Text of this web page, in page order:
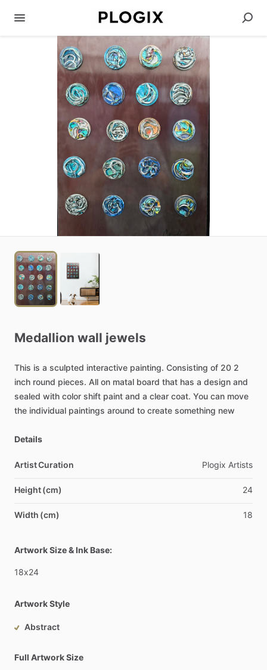
Medallion wall jewels
This is a sculpted interactive painting. Consisting of 20 2
inch round pieces. All on matal board that has a design and
sealed with color shift paint and a clear coat. You can move
the individual paintings around to create something new
Details
Artist Curation Plogix Artists
Height (cm) 24
Width (cm) 18
Artwork Size & Ink Base:
18x24
Artwork Style
Abstract
Full Artwork Size